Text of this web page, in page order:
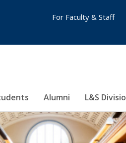
Alumni L&S
For Faculty & Staff